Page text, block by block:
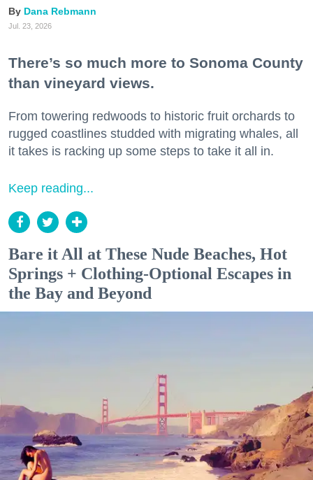
Dana Rebmann
Jul. 23, 2026
There’s so much more to Sonoma County
than vineyard views.
From towering redwoods to historic fruit orchards to
rugged coastlines studded with migrating whales, all
it takes is racking up some steps to take it all in.
Keep reading...
Bare it All at These Nude Beaches, Hot
Springs + Clothing-Optional Escapes in
the Bay and Beyond